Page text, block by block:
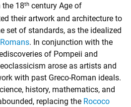
18th century Age of
their artwork and architecture to
set of standards, as the idealized
. In conjunction with the
of Pompeii and
arose as artists and
with past Greco-Roman ideals.
history, mathematics, and
replacing the Rococo